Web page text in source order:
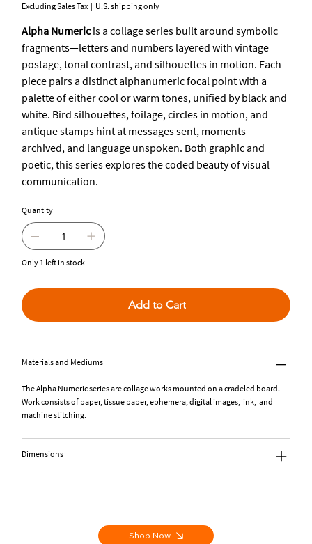
Excluding Sales Tax | U.S. shipping only
Alpha Numericis a collage series built around symbolic
fragments—letters and numbers layered with vintage
postage, tonal contrast, and silhouettes in motion. Each
piece pairs a distinct alphanumeric focal point with a
palette of either cool or warm tones, unified by black and
white. Bird silhouettes, foilage, circles in motion, and
antique stamps hint at messages sent, moments
archived, and language unspoken. Both graphic and
poetic, this series explores the coded beauty of visual
communication.
Quantity
Only 1 left in stock
Add to Cart
Materials and Mediums
The Alpha Numeric series are collage works mounted on a cradeled board.
Work consists of paper, tissue paper, ephemera, digital images, ink, and
machine stitching.
Dimensions
Shop Now